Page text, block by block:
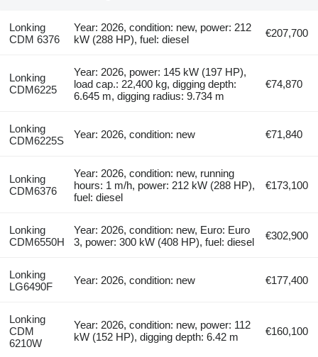
Lonking
CDM 6376
Year: 2026, condition: new, power: 212
kW (288 HP), fuel: diesel
€207,700
Lonking
CDM6225
Year: 2026, power: 145 kW (197 HP),
load cap.: 22,400 kg, digging depth:
6.645 m, digging radius: 9.734 m
€74,870
Lonking
CDM6225S
Year: 2026, condition: new €71,840
Lonking
CDM6376
Year: 2026, condition: new, running
hours: 1 m/h, power: 212 kW (288 HP),
fuel: diesel
€173,100
Lonking
CDM6550H
Year: 2026, condition: new, Euro: Euro
3, power: 300 kW (408 HP), fuel: diesel
€302,900
Lonking
LG6490F
Year: 2026, condition: new €177,400
Lonking
CDM
6210W
Year: 2026, condition: new, power: 112
kW (152 HP), digging depth: 6.42 m
€160,100